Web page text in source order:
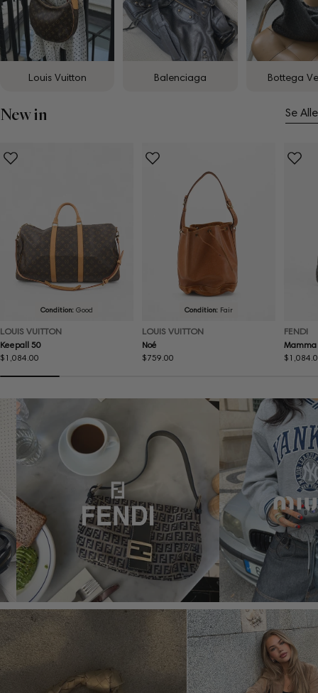
Louis Vuitton Balenciaga Bottega
New in Se Alle
Condition:Good
LOUIS VUITTON
Keepall 50
Regular
$1,084.00
Condition: Fair
LOUIS VUITTON
Noé
Regular
$759.00
FENDI
Regular